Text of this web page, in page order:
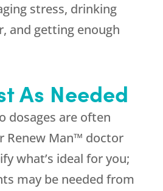
stress, drinking
and getting enough
As Needed
dosages are often
Renew Man™ doctor
what’s ideal for you;
may be needed from